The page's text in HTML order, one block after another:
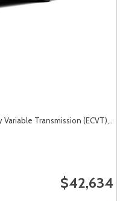
Transmission (ECVT),
$42,634